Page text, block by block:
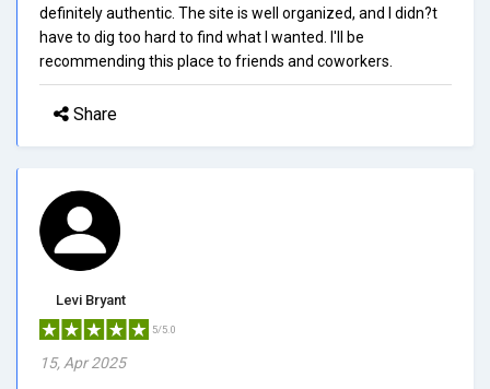
definitely authentic. The site is well organized, and I didn?t
have to dig too hard to find what I wanted. I'll be
recommending this place to friends and coworkers.
Share
Levi Bryant
5/5.0
15, Apr 2025